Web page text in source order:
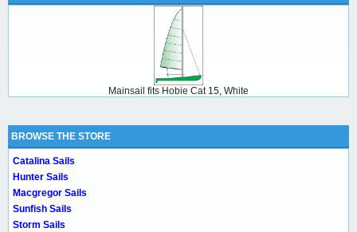
Mainsail fits Hobie Cat 15, White
BROWSE THE STORE
Catalina Sails
Hunter Sails
Macgregor Sails
Sunfish Sails
Storm Sails